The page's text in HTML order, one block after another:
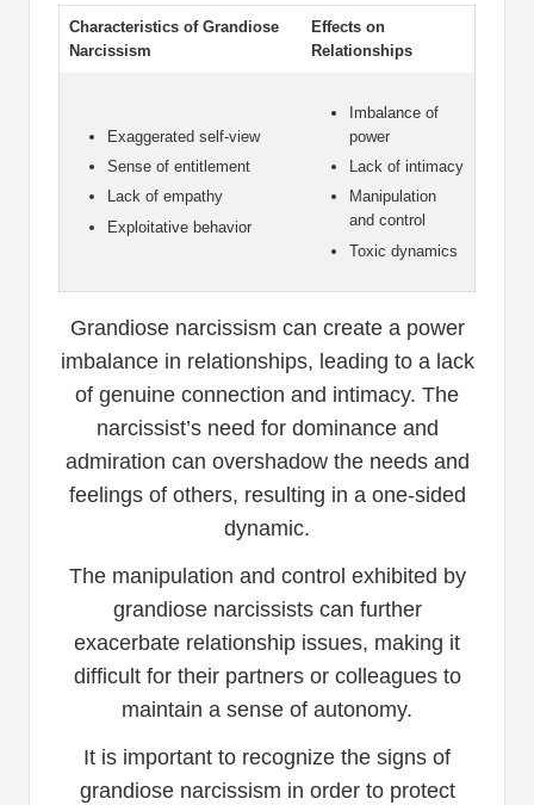
Characteristics of Grandiose
Narcissism
Effects on
Relationships
Exaggerated self-view
Sense of entitlement
Lack of empathy
Exploitative behavior
Imbalance of
power
Lack of intimacy
Manipulation
and control
Toxic dynamics
Grandiose narcissism can create a power
imbalance in relationships, leading to a lack
of genuine connection and intimacy. The
narcissist’s need for dominance and
admiration can overshadow the needs and
feelings of others, resulting in a one-sided
dynamic.
The manipulation and control exhibited by
grandiose narcissists can further
exacerbate relationship issues, making it
difficult for their partners or colleagues to
maintain a sense of autonomy.
It is important to recognize the signs of
grandiose narcissism in order to protect